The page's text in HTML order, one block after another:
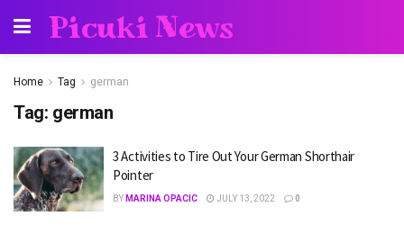
Picuki News
Home Tag german
Tag: german
3 Activities to Tire Out Your German Shorthair
Pointer
BY MARINA OPACIC JULY 13, 2022 0